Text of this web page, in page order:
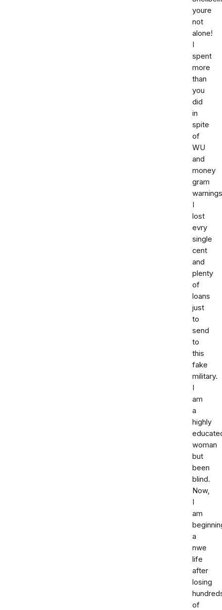
youre
not
alone!
I
spent
more
than
you
did
in
spite
of
WU
and
money
gram
I
lost
evry
single
cent
and
plenty
of
loans
just
to
send
to
this
fake
military.
I
am
a
highly
woman
but
been
blind.
Now,
I
am
a
nwe
life
after
losing
of